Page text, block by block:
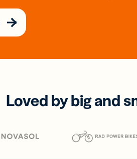
Loved by big and